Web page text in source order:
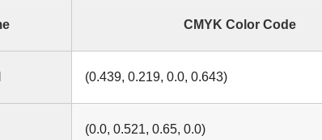
CMYK Color Code
(0.439, 0.219, 0.0, 0.643)
(0.0, 0.521, 0.65, 0.0)